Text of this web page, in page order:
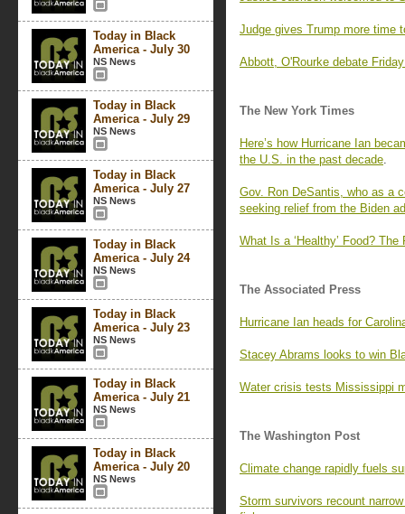
Today in Black
America - July 30
NS News
Today in Black
America - July 29
NS News
Today in Black
America - July 27
NS News
Today in Black
America - July 24
NS News
Today in Black
America - July 23
NS News
Today in Black
America - July 21
NS News
Today in Black
America - July 20
NS News
Judge gives Trump more time
Abbott, O'Rourke debate
The New York Times
Here’s how Hurricane Ian
the U.S. in the past decade.
Gov. Ron DeSantis, who as a
seeking relief from the Biden
What Is a ‘Healthy’ Food?
The Associated Press
Hurricane Ian heads for
Stacey Abrams looks to win
Water crisis tests Mississippi
The Washington Post
Climate change rapidly fuels
Storm survivors recount